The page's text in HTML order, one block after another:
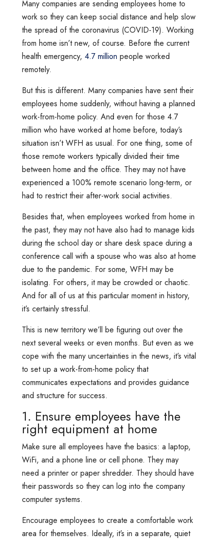
Many companies are sending employees home to
work so they can keep social distance and help slow
the spread of the coronavirus (COVID-19). Working
from home isn’t new, of course. Before the current
health emergency, 4.7 million people worked
remotely.
But this is different. Many companies have sent their
employees home suddenly, without having a planned
work-from-home policy. And even for those 4.7
million who have worked at home before, today’s
situation isn’t WFH as usual. For one thing, some of
those remote workers typically divided their time
between home and the office. They may not have
experienced a 100% remote scenario long-term, or
had to restrict their after-work social activities.
Besides that, when employees worked from home in
the past, they may not have also had to manage kids
during the school day or share desk space during a
conference call with a spouse who was also at home
due to the pandemic. For some, WFH may be
isolating. For others, it may be crowded or chaotic.
And for all of us at this particular moment in history,
it’s certainly stressful.
This is new territory we’ll be figuring out over the
next several weeks or even months. But even as we
cope with the many uncertainties in the news, it’s vital
to set up a work-from-home policy that
communicates expectations and provides guidance
and structure for success.
1. Ensure employees have the
right equipment at home
Make sure all employees have the basics: a laptop,
WiFi, and a phone line or cell phone. They may
need a printer or paper shredder. They should have
their passwords so they can log into the company
computer systems.
Encourage employees to create a comfortable work
area for themselves. Ideally, it’s in a separate, quiet